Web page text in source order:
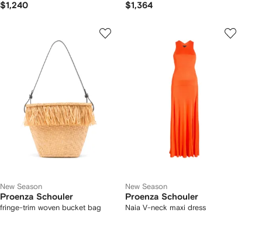
$1,240 $1,364
New Season
Proenza Schouler
fringe-trim woven bucket bag
New Season
Proenza Schouler
Naia V-neck maxi dress